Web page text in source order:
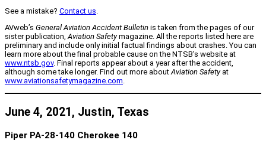
See a mistake? Contact us.
AVweb’s General Aviation Accident Bulletin is taken from the pages of our
sister publication,Aviation Safetymagazine. All the reports listed here are
preliminary and include only initial factual findings about crashes. You can
learn more about the final probable cause on the NTSB’s website at
www.ntsb.gov. Final reports appear about a year after the accident,
although some take longer. Find out more aboutAviation Safety at
www.aviationsafetymagazine.com.
June 4, 2021, Justin, Texas
Piper PA-28-140 Cherokee 140